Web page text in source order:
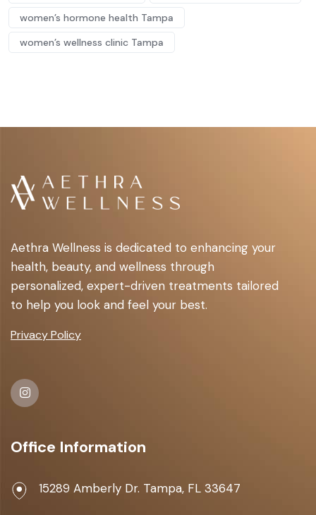
women’s hormone health Tampa
women’s wellness clinic Tampa
Aethra Wellness is dedicated to enhancing your
health, beauty, and wellness through
personalized, expert-driven treatments tailored
to help you look and feel your best.
Privacy Policy
Office Information
15289 Amberly Dr. Tampa, FL 33647